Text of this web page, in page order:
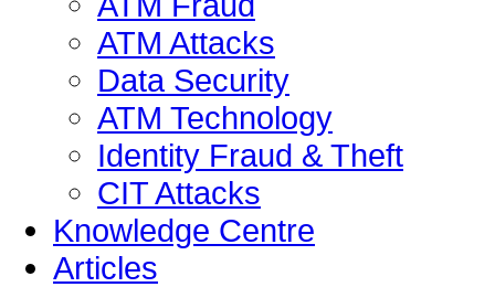
ATM Attacks
Data Security
ATM Technology
Identity Fraud & Theft
CIT Attacks
Knowledge Centre
Articles